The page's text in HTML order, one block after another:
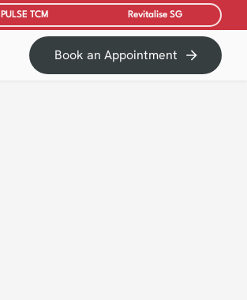
PULSE TCM Revitalise SG
Book an Appointment